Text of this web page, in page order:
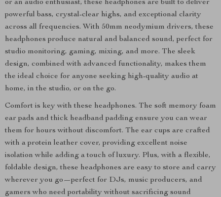
or an audio enthusiast, these headphones are built to deliver
powerful bass, crystal-clear highs, and exceptional clarity
across all frequencies. With 50mm neodymium drivers, these
headphones produce natural and balanced sound, perfect for
studio monitoring, gaming, mixing, and more. The sleek
design, combined with advanced functionality, makes them
the ideal choice for anyone seeking high-quality audio at
home, in the studio, or on the go.
Comfort is key with these headphones. The soft memory foam
ear pads and thick headband padding ensure you can wear
them for hours without discomfort. The ear cups are crafted
with a protein leather cover, providing excellent noise
isolation while adding a touch of luxury. Plus, with a flexible,
foldable design, these headphones are easy to store and carry
wherever you go—perfect for DJs, music producers, and
gamers who need portability without sacrificing sound